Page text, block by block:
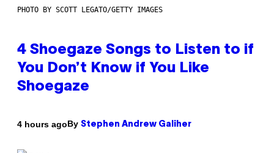
PHOTO BY SCOTT LEGATO/GETTY IMAGES
4 Shoegaze Songs to Listen to if
You Don’t Know if You Like
Shoegaze
4 hours agoBy Stephen Andrew Galiher